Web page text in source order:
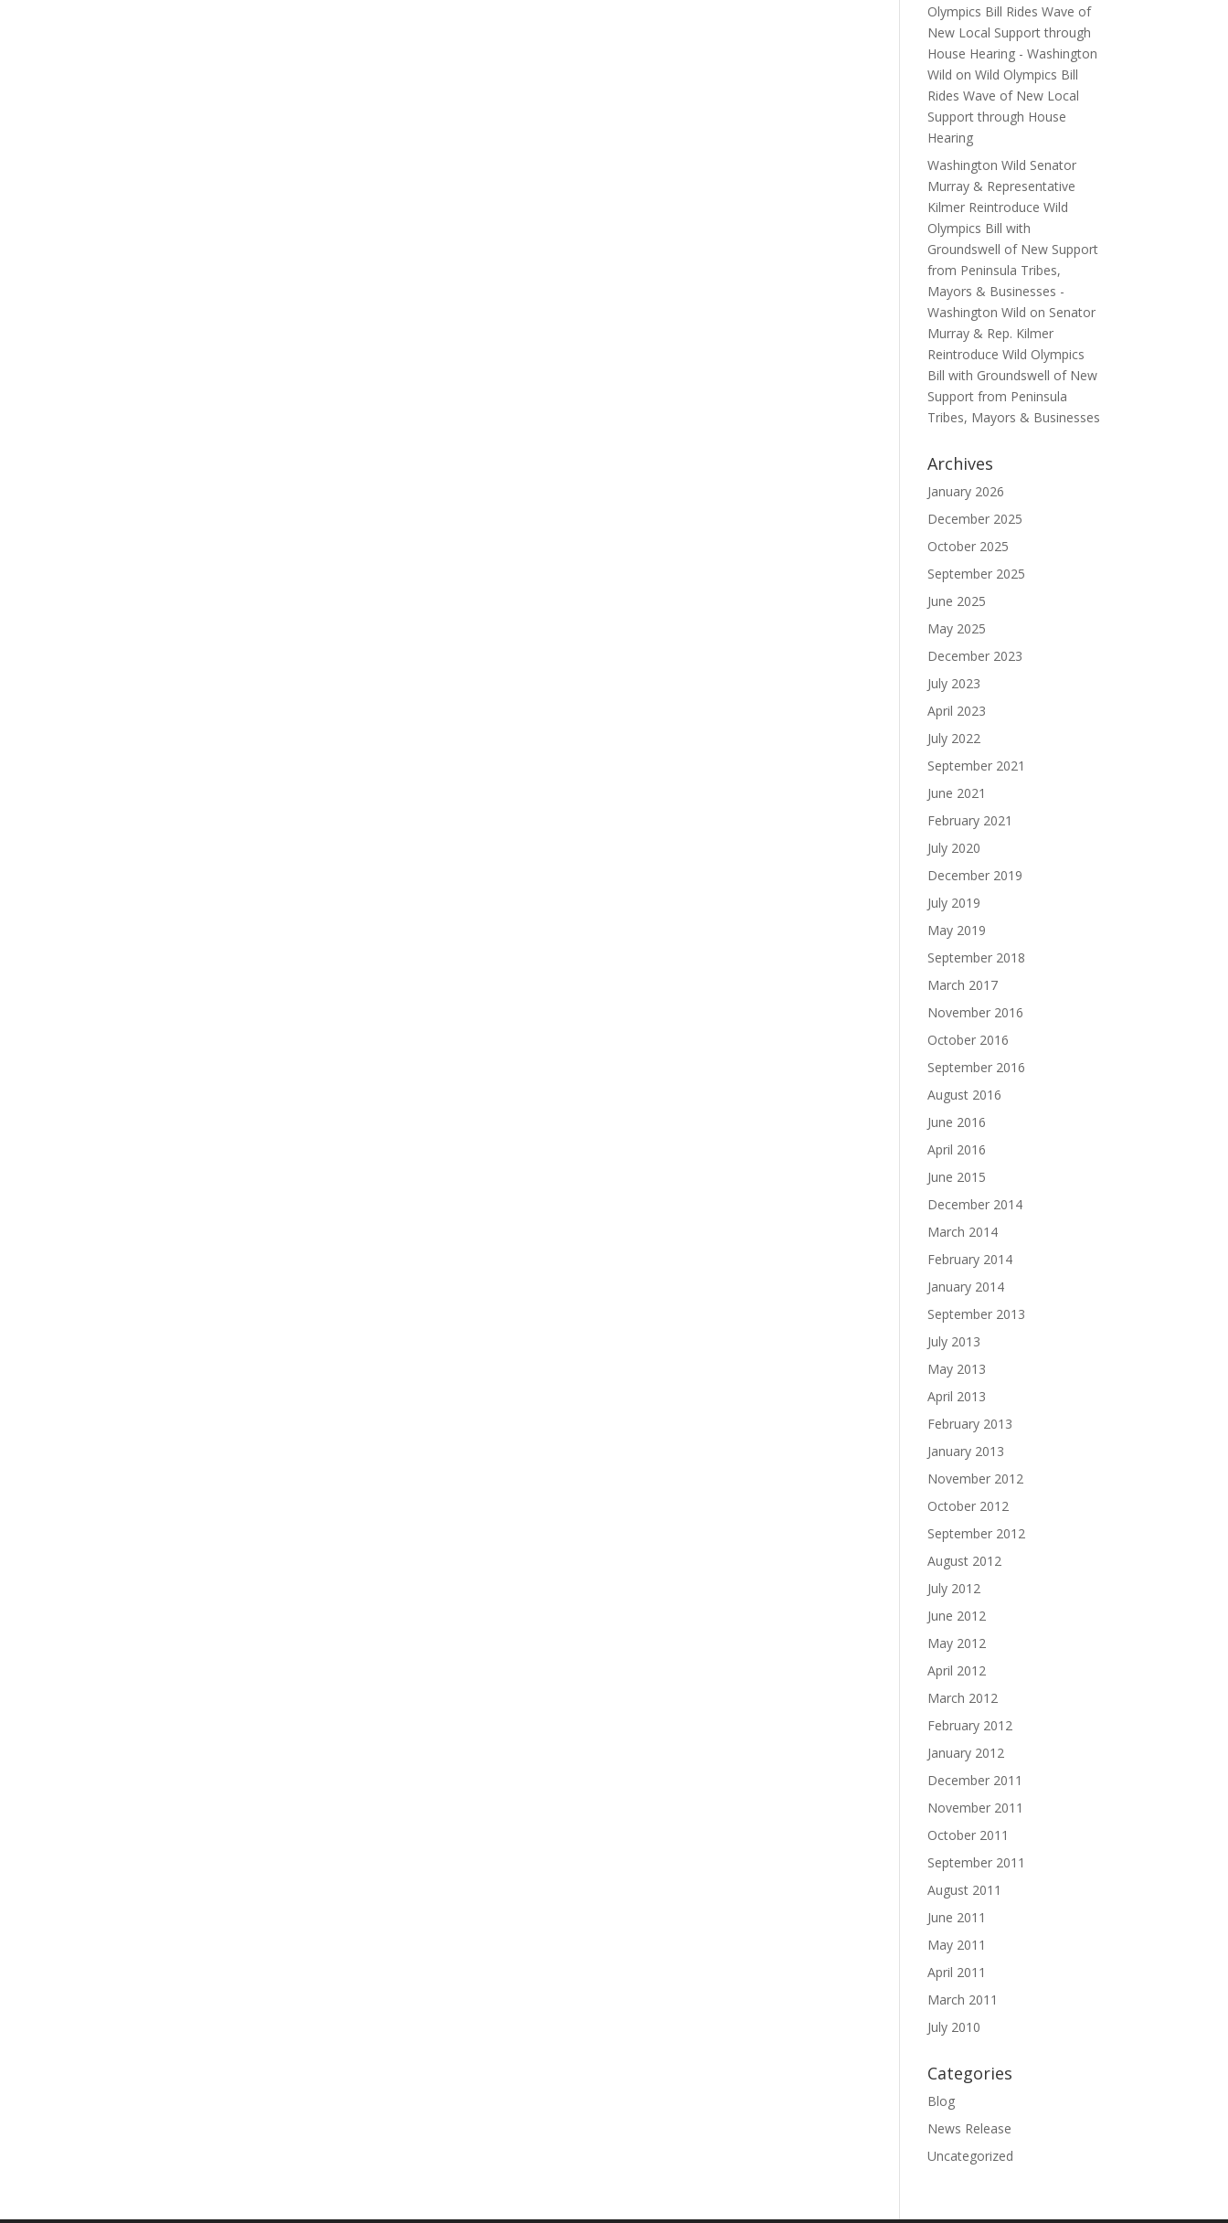
Olympics Bill Rides Wave of
New Local Support through
House Hearing - Washington
Wild onWild Olympics Bill
Rides Wave of New Local
Support through House
Hearing
Washington Wild Senator
Murray & Representative
Kilmer Reintroduce Wild
Olympics Bill with
Groundswell of New Support
from Peninsula Tribes,
Mayors & Businesses -
Washington Wild on Senator
Murray & Rep. Kilmer
Reintroduce Wild Olympics
Bill with Groundswell of New
Support from Peninsula
Tribes, Mayors & Businesses
Archives
January 2026
December 2025
October 2025
September 2025
June 2025
May 2025
December 2023
July 2023
April 2023
July 2022
September 2021
June 2021
February 2021
July 2020
December 2019
July 2019
May 2019
September 2018
March 2017
November 2016
October 2016
September 2016
August 2016
June 2016
April 2016
June 2015
December 2014
March 2014
February 2014
January 2014
September 2013
July 2013
May 2013
April 2013
February 2013
January 2013
November 2012
October 2012
September 2012
August 2012
July 2012
June 2012
May 2012
April 2012
March 2012
February 2012
January 2012
December 2011
November 2011
October 2011
September 2011
August 2011
June 2011
May 2011
April 2011
March 2011
July 2010
Categories
Blog
News Release
Uncategorized